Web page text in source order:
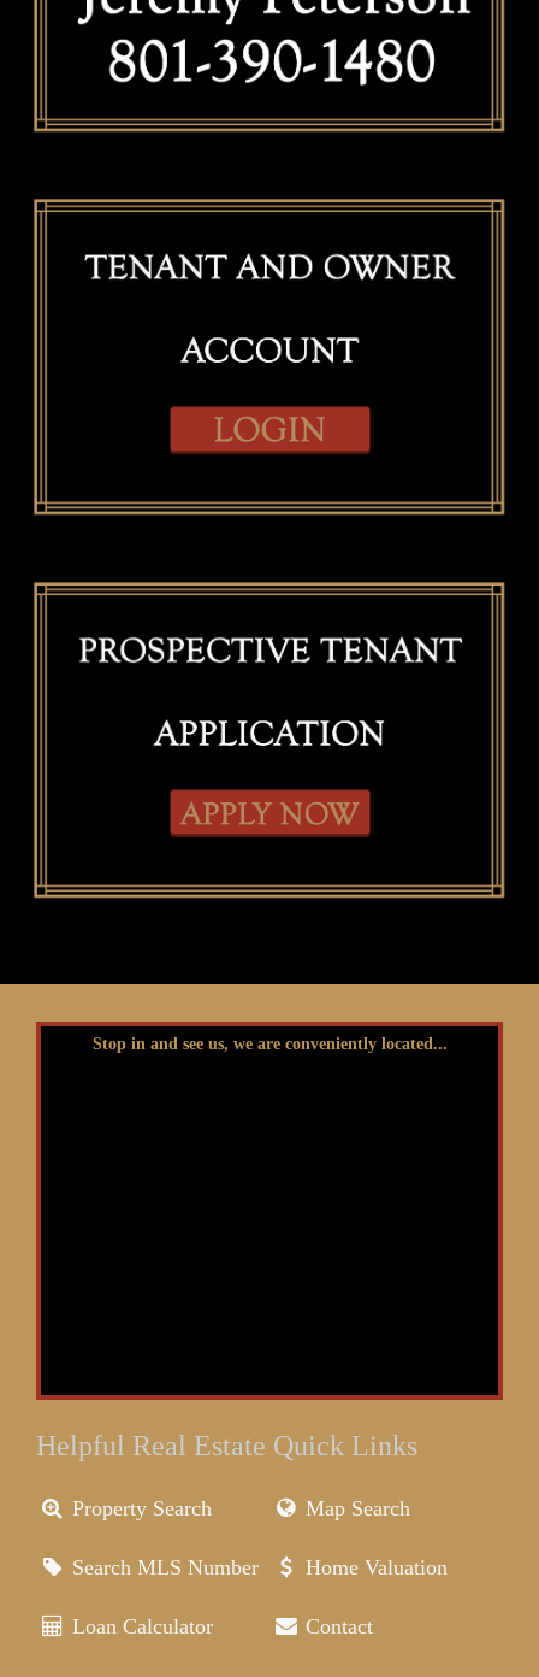
Stop in and see us, we are conveniently located...
Helpful Real Estate Quick Links
Property Search Map Search
Search MLS Number Home Valuation
Loan Calculator Contact